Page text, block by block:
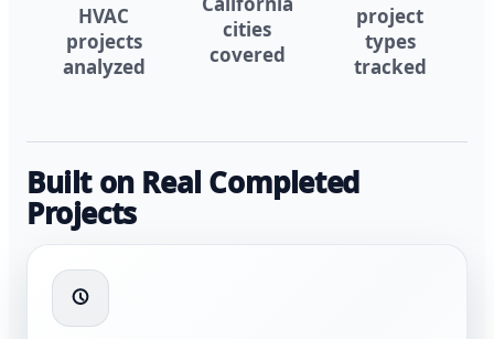
HVAC
projects
analyzed
cities
covered
project
types
tracked
Built on Real Completed
Projects